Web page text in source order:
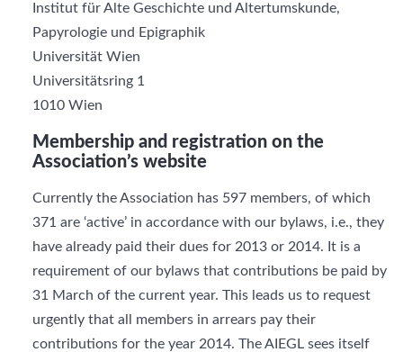
Institut für Alte Geschichte und Altertumskunde,
Papyrologie und Epigraphik
Universität Wien
Universitätsring 1
1010 Wien
Membership and registration on the
Association’s website
Currently the Association has 597 members, of which
371 are ‘active’ in accordance with our bylaws, i.e., they
have already paid their dues for 2013 or 2014. It is a
requirement of our bylaws that contributions be paid by
31 March of the current year. This leads us to request
urgently that all members in arrears pay their
contributions for the year 2014. The AIEGL sees itself